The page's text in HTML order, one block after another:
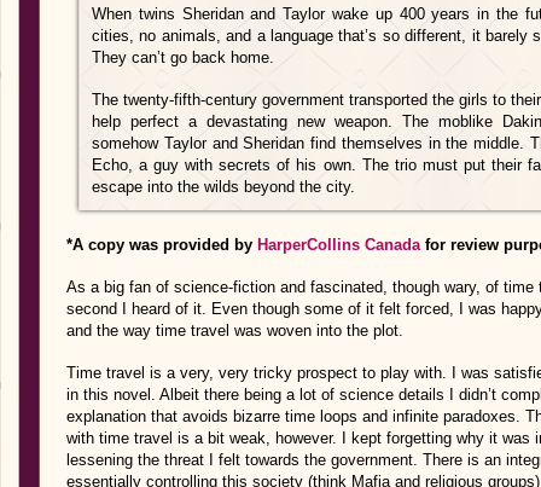
When twins Sheridan and Taylor wake up 400 years in the
cities, no animals, and a language that’s so different, it barely
They can’t go back home.
The twenty-fifth-century government transported the girls to
help perfect a devastating new weapon. The moblike
somehow Taylor and Sheridan find themselves in the middle.
Echo, a guy with secrets of his own. The trio must put their
escape into the wilds beyond the city.
*A copy was provided by HarperCollins Canadafor review
As a big fan of science-fiction and fascinated, though wary, of
second I heard of it. Even though some of it felt forced, I was
and the way time travel was woven into the plot.
Time travel is a very, very tricky prospect to play with. I was
in this novel. Albeit there being a lot of science details I didn’t
explanation that avoids bizarre time loops and infinite paradoxes.
with time travel is a bit weak, however. I kept forgetting why it was
lessening the threat I felt towards the government. There is an
essentially controlling this society (think Mafia and religious